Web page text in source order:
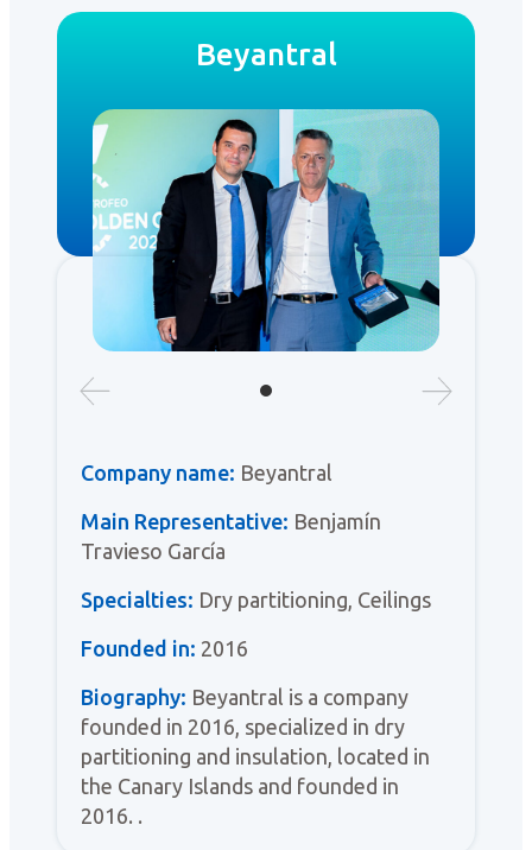
Beyantral
Company name: Beyantral
Main Representative: Benjamín
Travieso García
Specialties: Dry partitioning, Ceilings
Founded in: 2016
Biography: Beyantral is a company
founded in 2016, specialized in dry
partitioning and insulation, located in
the Canary Islands and founded in
2016. .